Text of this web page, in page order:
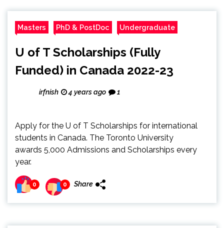
Masters PhD & PostDoc Undergraduate
U of T Scholarships (Fully
Funded) in Canada 2022-23
irfnish 4 years ago 1
Apply for the U of T Scholarships for international
students in Canada. The Toronto University
awards 5,000 Admissions and Scholarships every
year.
0 0 Share